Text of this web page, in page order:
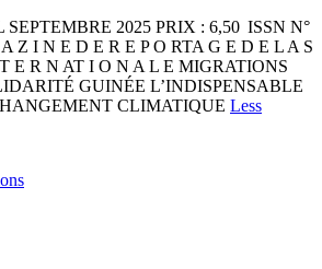
SEPTEMBRE 2025 PRIX : 6,50 ISSN N°
Z I N E D E R E P O RTA G E D E L A S
E R N AT I O N A L E MIGRATIONS
GUINÉE L’INDISPENSABLE
CLIMATIQUE Less